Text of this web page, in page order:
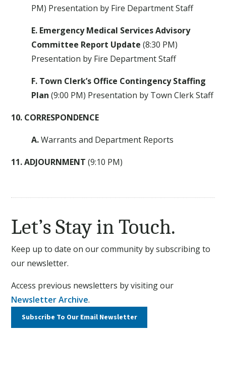
PM) Presentation by Fire Department Staff
E. Emergency Medical Services Advisory
Committee Report Update(8:30 PM)
Presentation by Fire Department Staff
F. Town Clerk’s Office Contingency Staffing
Plan(9:00 PM) Presentation by Town Clerk Staff
10. CORRESPONDENCE
A.Warrants and Department Reports
11. ADJOURNMENT(9:10 PM)
Let’s Stay in Touch.
Keep up to date on our community by subscribing to
our newsletter.
Access previous newsletters by visiting our
Newsletter Archive.
Subscribe To OurEmail Newsletter